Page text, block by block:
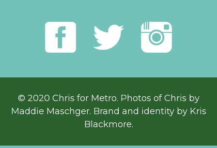
© 2020 Chris for Metro. Photos of Chris by
Maddie Maschger. Brand and identity by Kris
Blackmore.